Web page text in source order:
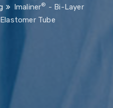
Imaliner® - Bi-Layer
Tube